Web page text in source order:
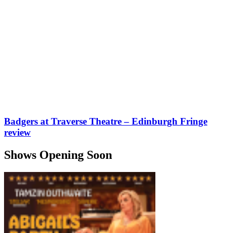
Badgers at Traverse Theatre – Edinburgh Fringe
review
Shows Opening Soon